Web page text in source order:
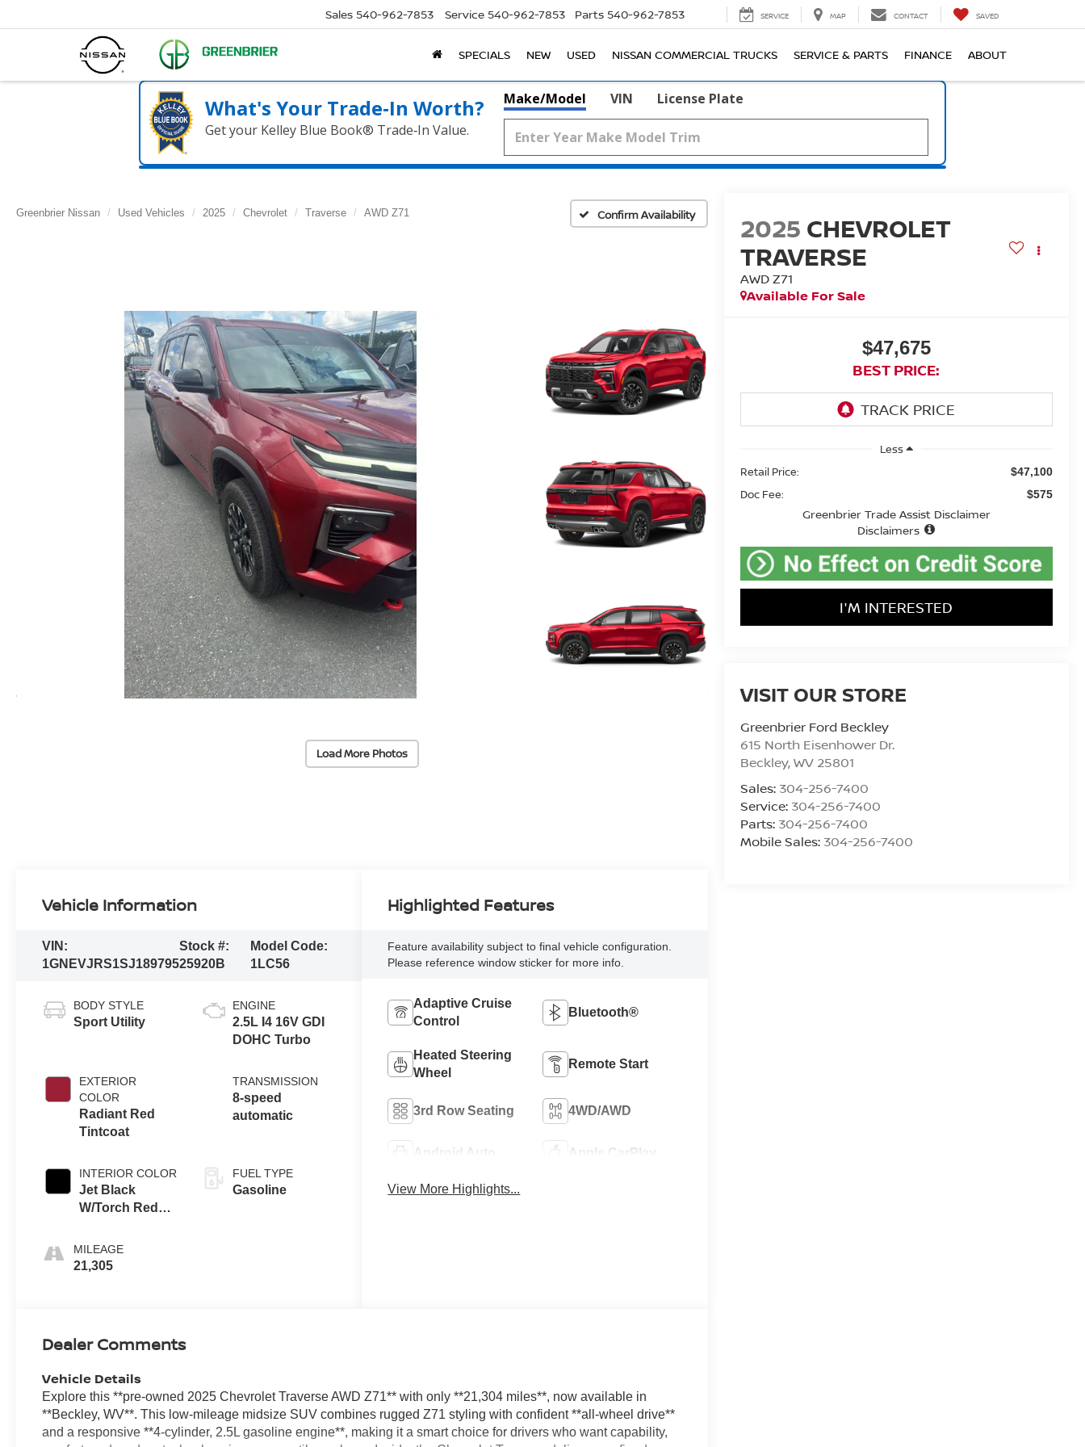
Sales 540-962-7853 Service 540-962-7853 Parts 540-962-7853 SERVICE MAP CONTACT SAVED
SPECIALS NEW USED NISSAN COMMERCIAL TRUCKS SERVICE & PARTS FINANCE ABOUT
What's Your Trade‑In Worth?
Get your Kelley Blue Book® Trade‑In Value.
Make/Model VIN License Plate
Greenbrier Nissan Used Vehicles 2025 Chevrolet Traverse AWD Z71 Confirm Availability
Load More Photos
2025 CHEVROLET
TRAVERSE
AWD Z71
Available For Sale
$47,675
BEST PRICE:
Less
Retail Price:
$47,100
Doc Fee: $575
Greenbrier Trade Assist Disclaimer
Disclaimers
I'M INTERESTED
VISIT OUR STORE
Greenbrier Ford Beckley
615 North Eisenhower Dr.
Beckley,WV 25801
Sales: 304-256-7400
Service: 304-256-7400
Parts: 304-256-7400
Mobile Sales: 304-256-7400
Vehicle Information
VIN:
1GNEVJRS1SJ189795
Stock #:
25920B
Model Code:
1LC56
BODY STYLE
Sport Utility
EXTERIOR
COLOR
Radiant Red
Tintcoat
INTERIOR COLOR
Jet Black
W/Torch Red
MILEAGE
21,305
ENGINE
2.5L I4 16V GDI
DOHC Turbo
TRANSMISSION
8-speed
automatic
FUEL TYPE
Gasoline
Highlighted Features
Feature availability subject to final vehicle configuration.
Please reference window sticker for more info.
Adaptive Cruise
Control
Bluetooth®
Heated Steering
Wheel
Remote Start
3rd Row Seating 4WD/AWD
Android Auto Apple CarPlay
View More Highlights...
Dealer Comments
Vehicle Details
Explore this **pre-owned 2025 Chevrolet Traverse AWD Z71** with only **21,304 miles**, now available in
**Beckley, WV**. This low-mileage midsize SUV combines rugged Z71 styling with confident **all-wheel drive**
and a responsive **4-cylinder, 2.5L gasoline engine**, making it a smart choice for drivers who want capability,